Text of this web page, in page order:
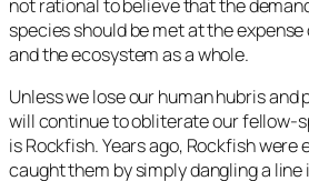
not rational to believe that the
species should be met at the
and the ecosystem as a whole.
Unless we lose our human hubris
will continue to obliterate our fellow-
is Rockfish. Years ago, Rockfish were
caught them by simply dangling a